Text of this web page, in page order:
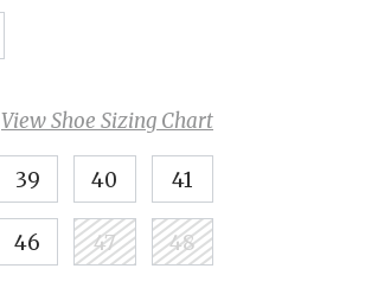
View Shoe Sizing Chart
39 40 41
46 47 48